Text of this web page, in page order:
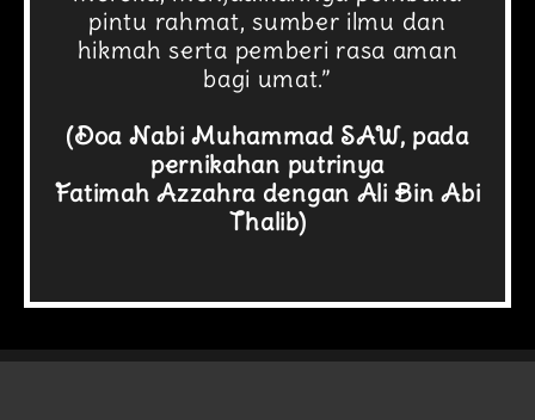
pintu rahmat, sumber ilmu dan
hikmah serta pemberi rasa aman
bagi umat.”
(Doa Nabi Muhammad SAW, pada
pernikahan putrinya
Fatimah Azzahra dengan Ali Bin Abi
Thalib)